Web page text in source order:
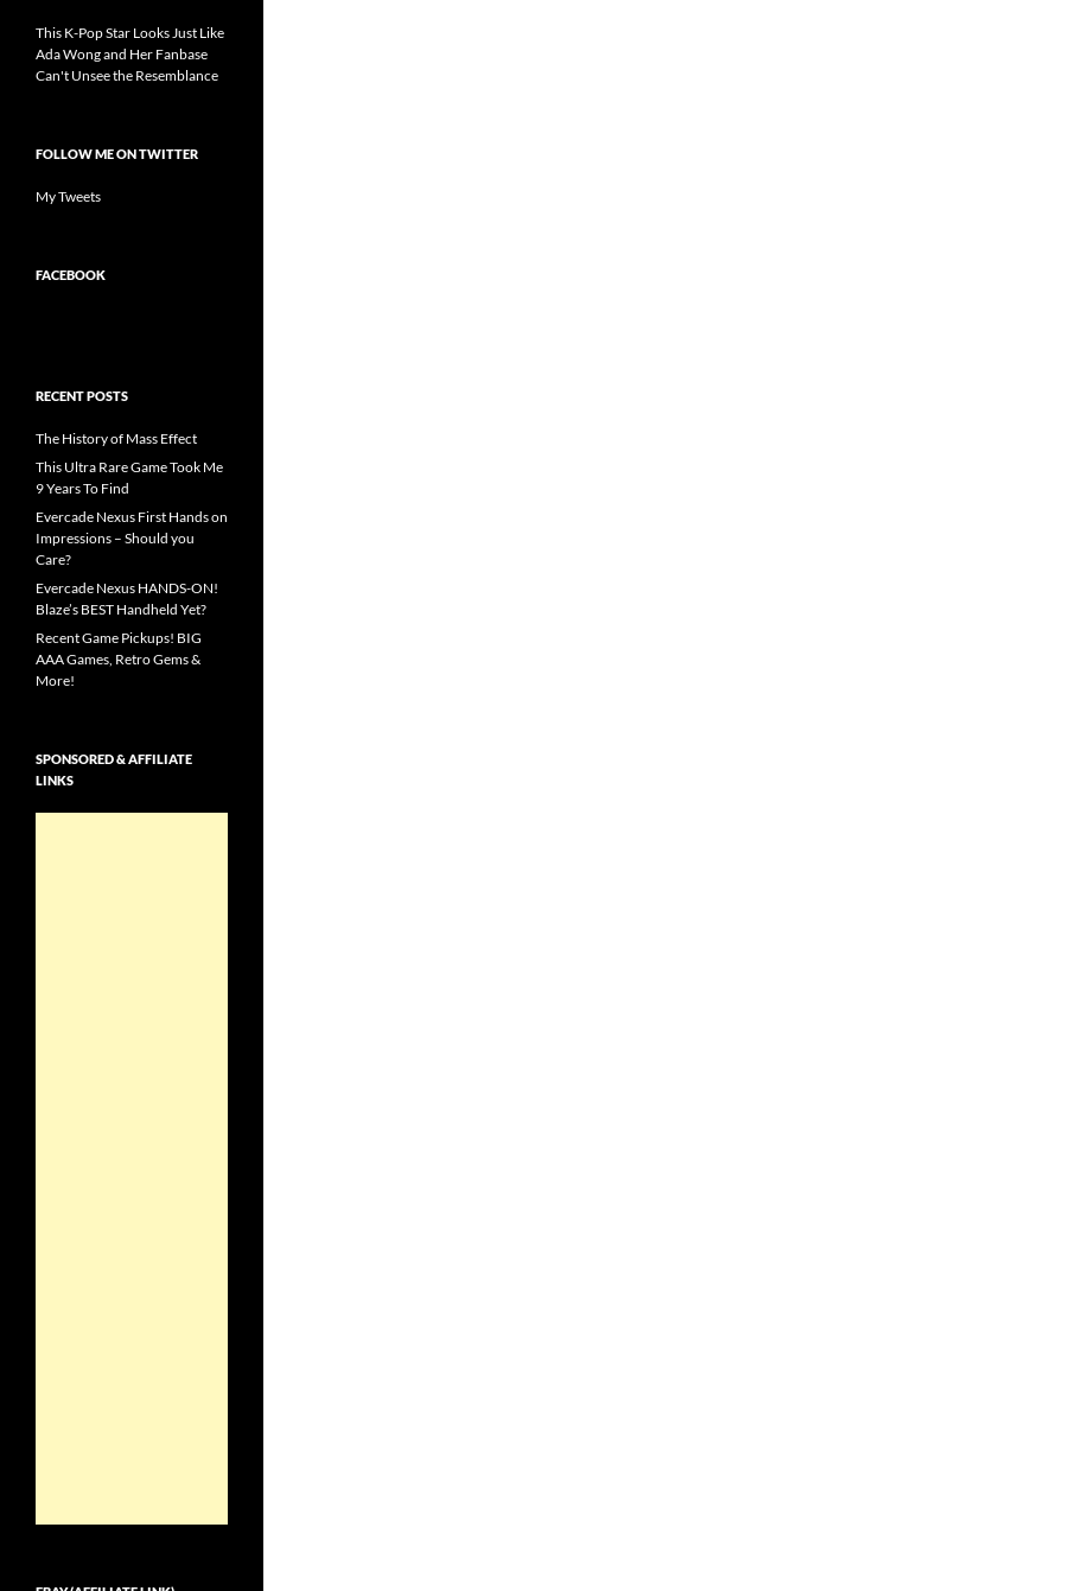
This K-Pop Star Looks Just Like
Ada Wong and Her Fanbase
Can't Unsee the Resemblance
FOLLOW ME ON TWITTER
My Tweets
FACEBOOK
RECENT POSTS
The History of Mass Effect
This Ultra Rare Game Took Me
9 Years To Find
Evercade Nexus First Hands on
Impressions – Should you
Care?
Evercade Nexus HANDS-ON!
Blaze’s BEST Handheld Yet?
Recent Game Pickups! BIG
AAA Games, Retro Gems &
More!
SPONSORED & AFFILIATE
LINKS